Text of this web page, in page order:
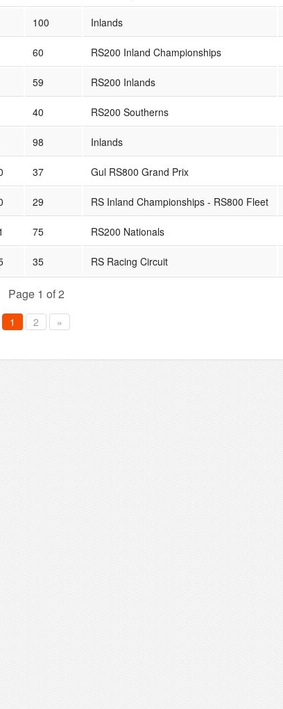
100 Inlands
60 RS200 Inland Championships
59 RS200 Inlands
40 RS200 Southerns
98 Inlands
37 Gul RS800 Grand Prix
29 RS Inland Championships - RS800 Fleet
75 RS200 Nationals
35 RS Racing Circuit
Page 1 of 2
1 2 »